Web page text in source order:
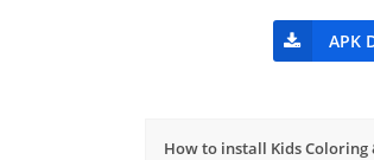
APK
How to install Kids Coloring